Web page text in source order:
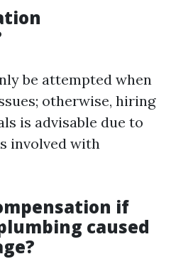
be attempted when
otherwise, hiring
is advisable due to
involved with
if
caused